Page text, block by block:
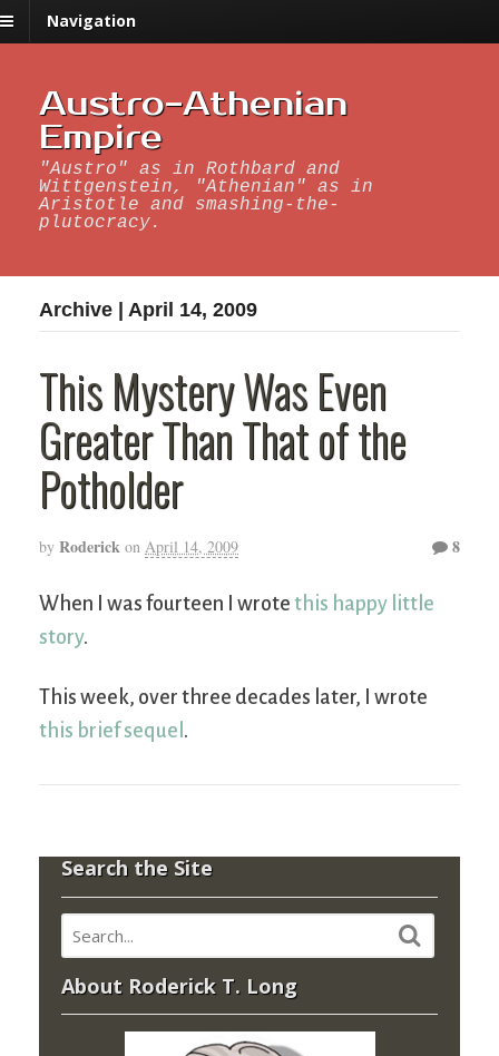
Navigation
Austro-Athenian
Empire
"Austro" as in Rothbard and
Wittgenstein, "Athenian" as in
Aristotle and smashing-the-
plutocracy.
Archive | April 14, 2009
This Mystery Was Even
Greater Than That of the
Potholder
by Roderick on April 14, 2009 8
When I was fourteen I wrote this happy little
story.
This week, over three decades later, I wrote
this brief sequel .
Search the Site
About Roderick T. Long